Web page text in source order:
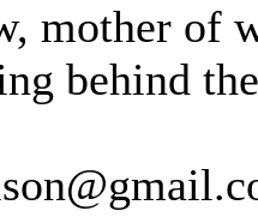
mother of
behind